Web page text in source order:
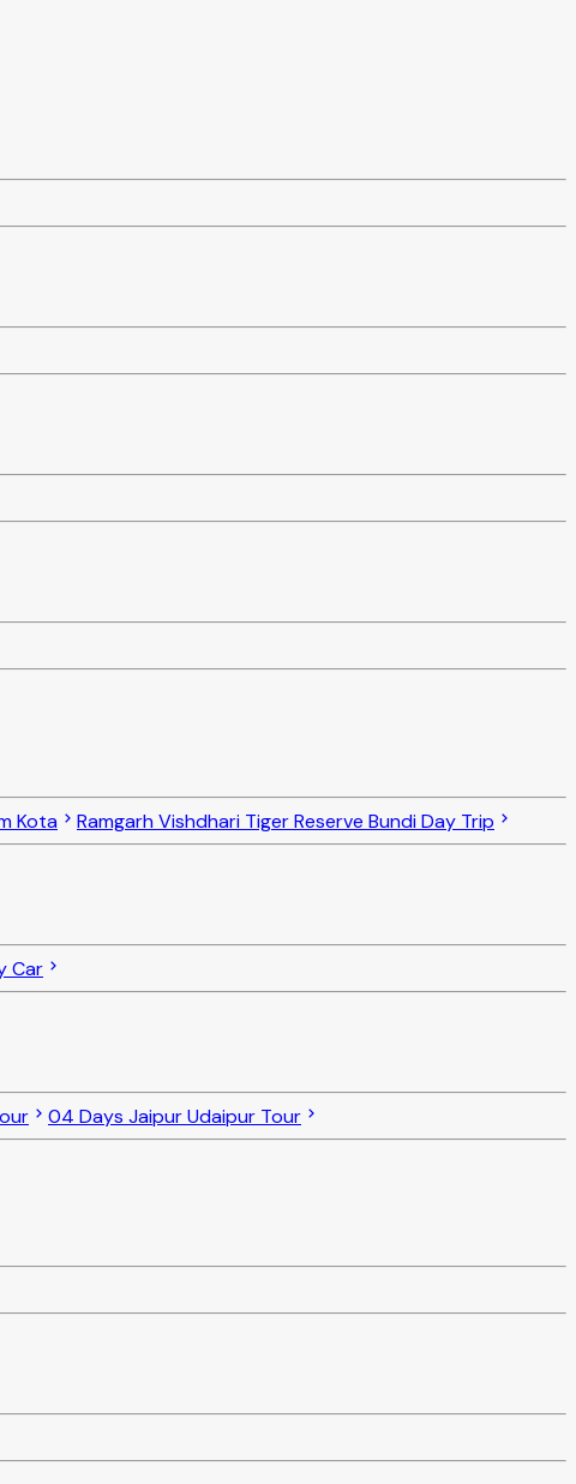
Kota
Ramgarh Vishdhari Tiger Reserve Bundi Day Trip
Car
04 Days Jaipur Udaipur Tour